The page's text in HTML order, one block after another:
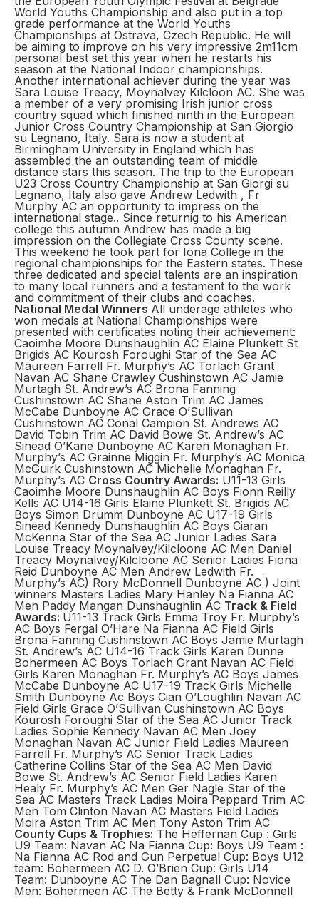
World Youths Championship and also put in a top
grade performance at the World Youths
Championships at Ostrava, Czech Republic. He will
be aiming to improve on his very impressive 2m11cm
personal best set this year when he restarts his
season at the National Indoor championships.
Another international achiever during the year was
Sara Louise Treacy, Moynalvey Kilcloon AC. She was
a member of a very promising Irish junior cross
country squad which finished ninth in the European
Junior Cross Country Championship at San Giorgio
su Legnano, Italy. Sara is now a student at
Birmingham University in England which has
assembled the an outstanding team of middle
distance stars this season. The trip to the European
U23 Cross Country Championship at San Giorgi su
Legnano, Italy also gave Andrew Ledwith , Fr
Murphy AC an opportunity to impress on the
international stage.. Since returnig to his American
college this autumn Andrew has made a big
impression on the Collegiate Cross County scene.
This weekend he took part for Iona College in the
regional championships for the Eastern states. These
three dedicated and special talents are an inspiration
to many local runners and a testament to the work
and commitment of their clubs and coaches.
National Medal Winners All underage athletes who
won medals at National Championships were
presented with certificates noting their achievement:
Caoimhe Moore Dunshaughlin AC Elaine Plunkett St
Brigids AC Kourosh Foroughi Star of the Sea AC
Maureen Farrell Fr. Murphy’s AC Torlach Grant
Navan AC Shane Crawley Cushinstown AC Jamie
Murtagh St. Andrew’s AC Brona Fanning
Cushinstown AC Shane Aston Trim AC James
McCabe Dunboyne AC Grace O’Sullivan
Cushinstown AC Conal Campion St. Andrews AC
David Tobin Trim AC David Bowe St. Andrew’s AC
Sinead O’Kane Dunboyne AC Karen Monaghan Fr.
Murphy’s AC Grainne Miggin Fr. Murphy’s AC Monica
McGuirk Cushinstown AC Michelle Monaghan Fr.
Murphy’s AC Cross Country Awards: U11-13 Girls
Caoimhe Moore Dunshaughlin AC Boys Fionn Reilly
Kells AC U14-16 Girls Elaine Plunkett St. Brigids AC
Boys Simon Drumm Dunboyne AC U17-19 Girls
Sinead Kennedy Dunshaughlin AC Boys Ciaran
McKenna Star of the Sea AC Junior Ladies Sara
Louise Treacy Moynalvey/Kilcloone AC Men Daniel
Treacy Moynalvey/Kilcloone AC Senior Ladies Fiona
Reid Dunboyne AC Men Andrew Ledwith Fr.
Murphy’s AC) Rory McDonnell Dunboyne AC ) Joint
winners Masters Ladies Mary Hanley Na Fianna AC
Men Paddy Mangan Dunshaughlin AC Track & Field
Awards: U11-13 Track Girls Emma Troy Fr. Murphy’s
AC Boys Fergal O’Hare Na Fianna AC Field Girls
Brona Fanning Cushinstown AC Boys Jamie Murtagh
St. Andrew’s AC U14-16 Track Girls Karen Dunne
Bohermeen AC Boys Torlach Grant Navan AC Field
Girls Karen Monaghan Fr. Murphy’s AC Boys James
McCabe Dunboyne AC U17-19 Track Girls Michelle
Smith Dunboyne Ac Boys Cian O’Loughlin Navan AC
Field Girls Grace O’Sullivan Cushinstown AC Boys
Kourosh Foroughi Star of the Sea AC Junior Track
Ladies Sophie Kennedy Navan AC Men Joey
Monaghan Navan AC Junior Field Ladies Maureen
Farrell Fr. Murphy’s AC Senior Track Ladies
Catherine Collins Star of the Sea AC Men David
Bowe St. Andrew’s AC Senior Field Ladies Karen
Healy Fr. Murphy’s AC Men Ger Nagle Star of the
Sea AC Masters Track Ladies Moira Peppard Trim AC
Men Tom Clinton Navan AC Masters Field Ladies
Moira Aston Trim AC Men Tony Aston Trim AC
County Cups & Trophies: The Heffernan Cup : Girls
U9 Team: Navan AC Na Fianna Cup: Boys U9 Team :
Na Fianna AC Rod and Gun Perpetual Cup: Boys U12
team: Bohermeen AC D. O’Brien Cup: Girls U14
Team: Dunboyne AC The Dan Bagnall Cup: Novice
Men: Bohermeen AC The Betty & Frank McDonnell